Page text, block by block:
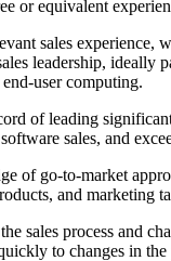
or equivalent
sales experience,
leadership, ideally
user computing.
of leading
sales, and
of go-to-market
and marketing
sales process and
to changes in